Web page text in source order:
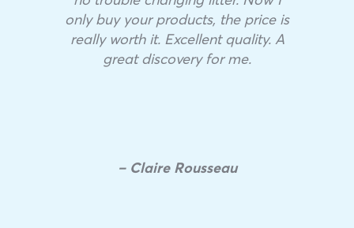
only buy your products, the price is
really worth it. Excellent quality. A
great discovery for me.
– Claire Rousseau